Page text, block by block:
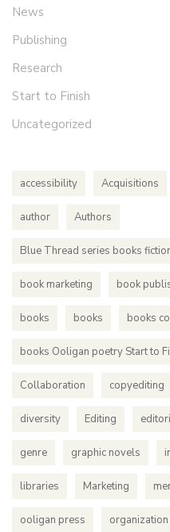
News
Publishing
Research
Start to Finish
Uncategorized
accessibility Acquisitions
author Authors
Blue Thread series books
book marketing book
books books books
books Ooligan poetry Start to
Collaboration copyediting
diversity Editing
genre graphic novels
libraries Marketing
ooligan press organization